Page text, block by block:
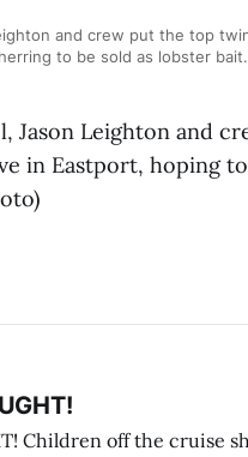
and crew put the top
to be sold as lobster
Jason Leighton and
in Eastport, hoping
Children off the cruise